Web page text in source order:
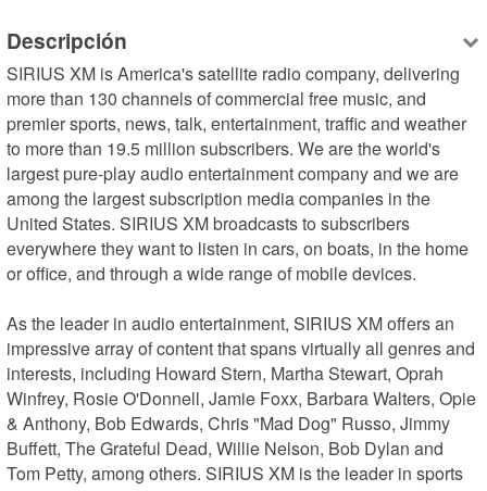
Descripción
SIRIUS XM is America's satellite radio company, delivering
more than 130 channels of commercial free music, and
premier sports, news, talk, entertainment, traffic and weather
to more than 19.5 million subscribers. We are the world's
largest pure-play audio entertainment company and we are
among the largest subscription media companies in the
United States. SIRIUS XM broadcasts to subscribers
everywhere they want to listen in cars, on boats, in the home
or office, and through a wide range of mobile devices.
As the leader in audio entertainment, SIRIUS XM offers an
impressive array of content that spans virtually all genres and
interests, including Howard Stern, Martha Stewart, Oprah
Winfrey, Rosie O'Donnell, Jamie Foxx, Barbara Walters, Opie
& Anthony, Bob Edwards, Chris "Mad Dog" Russo, Jimmy
Buffett, The Grateful Dead, Willie Nelson, Bob Dylan and
Tom Petty, among others. SIRIUS XM is the leader in sports